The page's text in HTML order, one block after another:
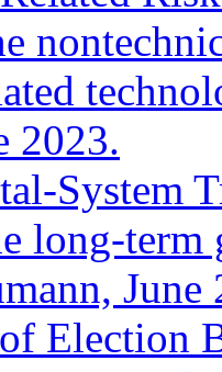
2023.
System
long-
June
Election